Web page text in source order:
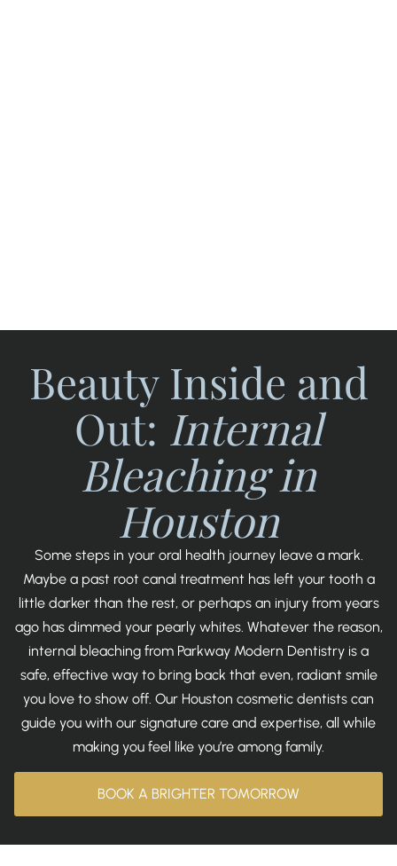
Beauty Inside and
Out: Internal
Bleaching in
Houston
Some steps in your oral health journey leave a mark.
Maybe a past root canal treatment has left your tooth a
little darker than the rest, or perhaps an injury from years
ago has dimmed your pearly whites. Whatever the reason,
internal bleaching from Parkway Modern Dentistry is a
safe, effective way to bring back that even, radiant smile
you love to show off. Our Houston cosmetic dentists can
guide you with our signature care and expertise, all while
making you feel like you’re among family.
BOOK A BRIGHTER TOMORROW